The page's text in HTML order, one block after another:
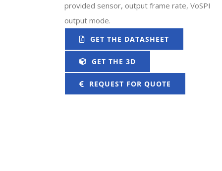
provided sensor, output frame rate, VoSPI
output mode.
GET THE DATASHEET
GET THE 3D
REQUEST FOR QUOTE